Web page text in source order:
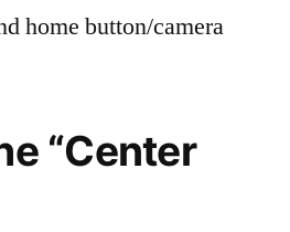
home button/camera
“Center